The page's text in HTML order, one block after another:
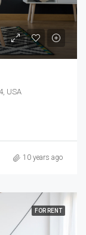
USA
10 years ago
FOR RENT